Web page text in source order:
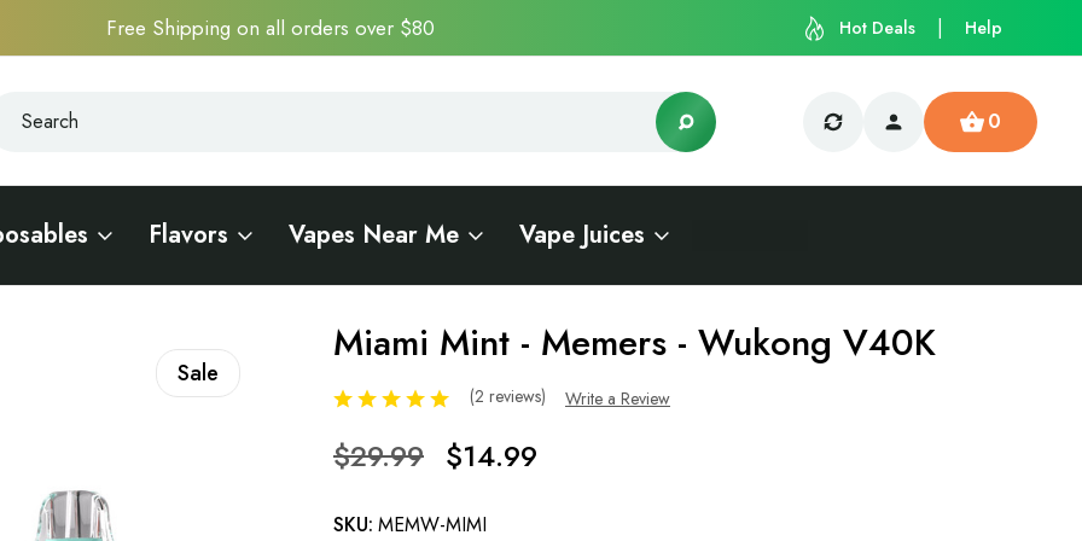
Free Shipping on all orders over $80 Hot Deals Help
0
Flavors Vapes Near Me Vape Juices
Sale
Miami Mint - Memers - Wukong V40K
(2 reviews) Write a Review
$29.99 $14.99
SKU: MEMW-MIMI